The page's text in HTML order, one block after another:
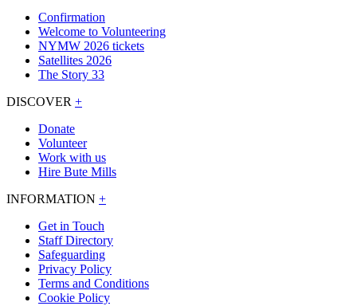
Confirmation
Welcome to Volunteering
NYMW 2026 tickets
Satellites 2026
The Story 33
DISCOVER +
Donate
Volunteer
Work with us
Hire Bute Mills
INFORMATION +
Get in Touch
Staff Directory
Safeguarding
Privacy Policy
Terms and Conditions
Cookie Policy